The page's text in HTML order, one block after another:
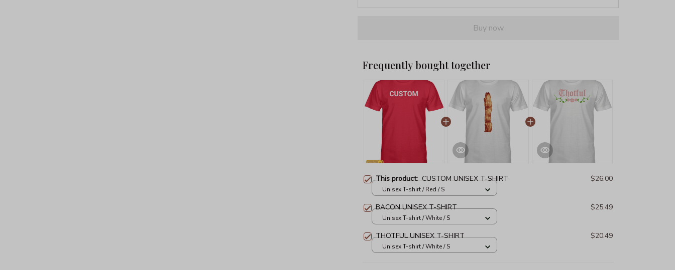
Buy now
Frequently bought together
This product:CUSTOM UNISEX T-SHIRT $26.00
Unisex T-shirt / Red / S
BACON UNISEX T-SHIRT $25.49
Unisex T-shirt / White / S
THOTFUL UNISEX T-SHIRT $20.49
Unisex T-shirt / White / S